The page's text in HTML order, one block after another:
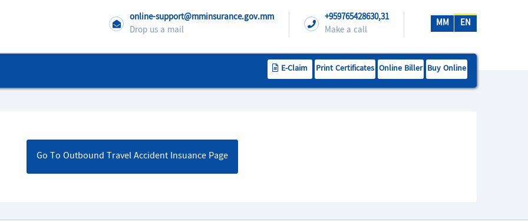
online-support@mminsurance.gov.mm
Drop us a mail
+959765428630,31
Make a call
EN
MM
Buy Online
Online Biller
Print Certificates
E-Claim
Go To Outbound Travel Accident Insuance Page